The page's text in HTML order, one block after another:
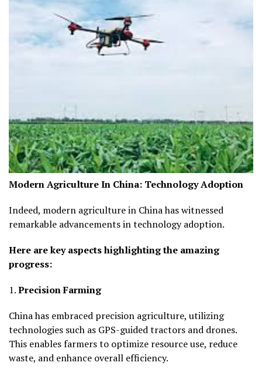
Modern Agriculture In China: Technology Adoption
Indeed, modern agriculture in China has witnessed
remarkable advancements in technology adoption.
Here are key aspects highlighting the amazing
progress:
1.Precision Farming
China has embraced precision agriculture, utilizing
technologies such as GPS-guided tractors and drones.
This enables farmers to optimize resource use, reduce
waste, and enhance overall efficiency.